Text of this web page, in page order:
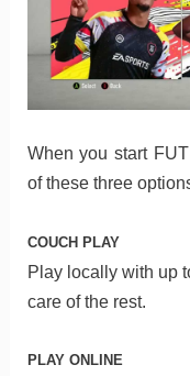
When you start
of these three
COUCH PLAY
Play locally with up
care of the rest.
PLAY ONLINE